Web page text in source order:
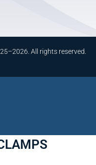
All rights reserved.